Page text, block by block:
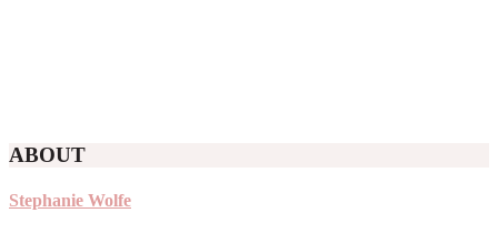
ABOUT
Stephanie Wolfe